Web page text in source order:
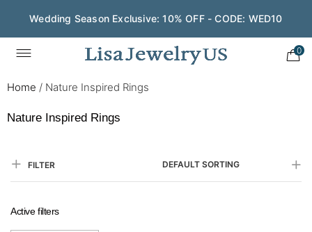
Wedding Season Exclusive: 10% OFF - CODE: WED10
Save $200 on $1,500+ and Enjoy Gift Wrapping - CODE:
0
Home / Nature Inspired Rings
Nature Inspired Rings
FILTER DEFAULT SORTING
Active filters